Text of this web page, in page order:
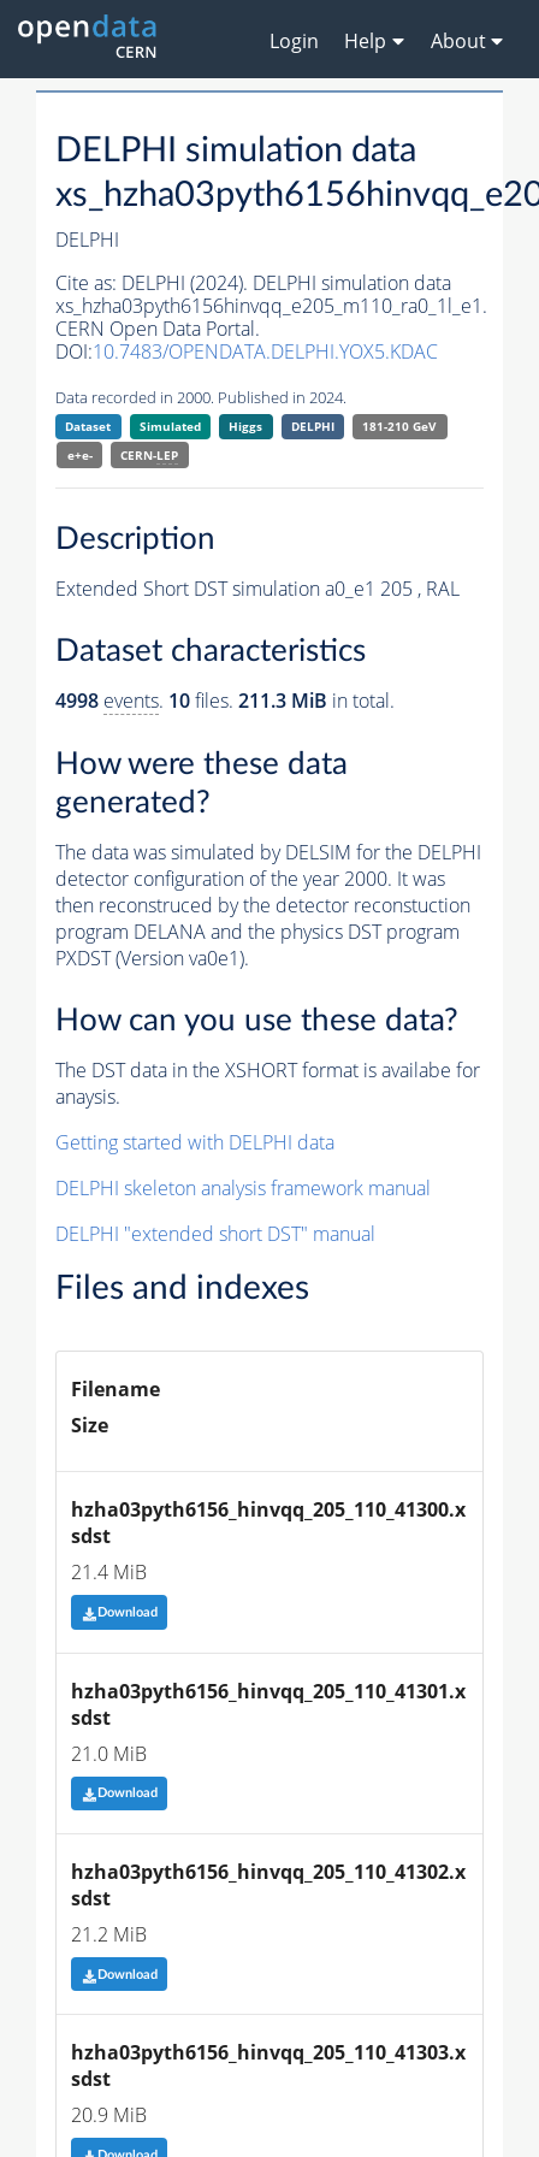
Login Help About
DELPHI simulation data
DELPHI
Cite as: DELPHI (2024). DELPHI simulation data
xs_hzha03pyth6156hinvqq_e205_m110_ra0_1l_e1.
CERN Open Data Portal.
DOI:10.7483/OPENDATA.DELPHI.YOX5.KDAC
Data recorded in 2000. Published in 2024.
Dataset Simulated Higgs DELPHI
181-210 GeV
e+e-
CERN-LEP
Description
Extended Short DST simulation a0_e1 205 , RAL
Dataset characteristics
4998 events. 10files. 211.3 MiB in total.
How were these data
generated?
The data was simulated by DELSIM for the DELPHI
detector configuration of the year 2000. It was
then reconstruced by the detector reconstuction
program DELANA and the physics DST program
PXDST (Version va0e1).
How can you use these data?
The DST data in the XSHORT format is availabe for
anaysis.
Getting started with DELPHI data
DELPHI skeleton analysis framework manual
DELPHI "extended short DST" manual
Files and indexes
Filename
Size
hzha03pyth6156_hinvqq_205_110_41300.x
sdst
21.4 MiB
Download
hzha03pyth6156_hinvqq_205_110_41301.x
sdst
21.0 MiB
Download
hzha03pyth6156_hinvqq_205_110_41302.x
sdst
21.2 MiB
Download
hzha03pyth6156_hinvqq_205_110_41303.x
sdst
20.9 MiB